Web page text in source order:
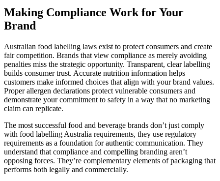
Making Compliance Work for Your
Brand
Australian food labelling laws exist to protect consumers and create
fair competition. Brands that view compliance as merely avoiding
penalties miss the strategic opportunity. Transparent, clear labelling
builds consumer trust. Accurate nutrition information helps
customers make informed choices that align with your brand values.
Proper allergen declarations protect vulnerable consumers and
demonstrate your commitment to safety in a way that no marketing
claim can replicate.
The most successful food and beverage brands don’t just comply
with food labelling Australia requirements, they use regulatory
requirements as a foundation for authentic communication. They
understand that compliance and compelling branding aren’t
opposing forces. They’re complementary elements of packaging that
performs both legally and commercially.